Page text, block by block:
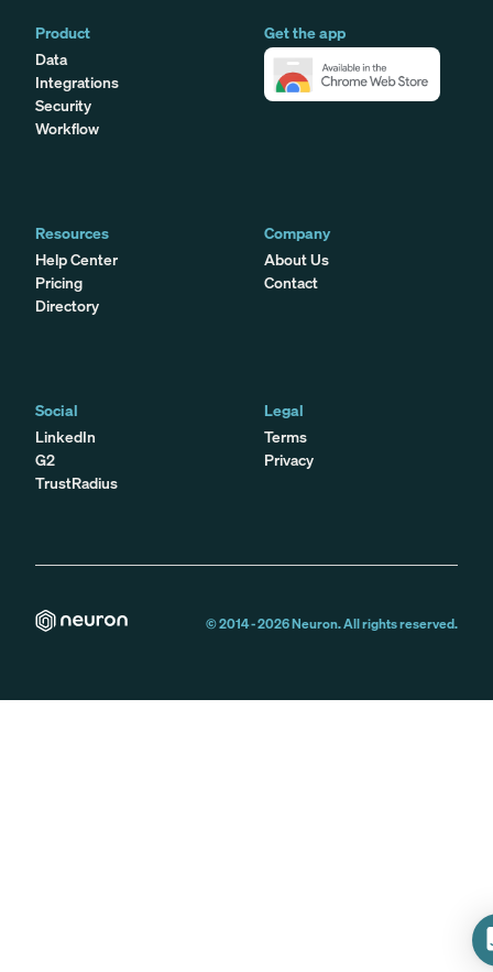
Product
Data
Integrations
Security
Workflow
Get the app
Resources
Help Center
Pricing
Directory
Company
About Us
Contact
Social
LinkedIn
G2
TrustRadius
Legal
Terms
Privacy
© 2014 -2026Neuron. All rights reserved.